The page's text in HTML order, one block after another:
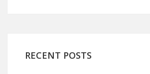
RECENT POSTS